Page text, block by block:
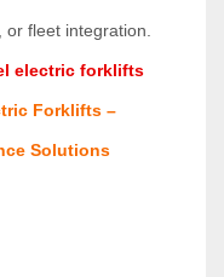
or fleet integration.
electric forklifts
Forklifts –
Solutions